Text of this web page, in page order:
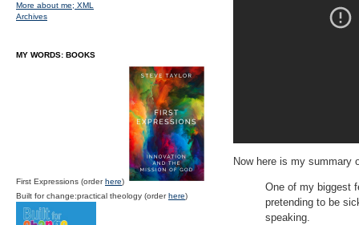
Now here is my summary
One of my biggest
pretending to be
speaking.
More about me; XML
Archives
MY WORDS: BOOKS
First Expressions (orderhere)
Built for change:practical theology (orderhere)